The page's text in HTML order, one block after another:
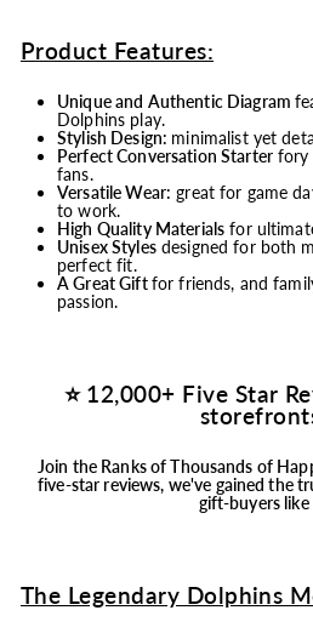
Product Features:
Unique and Authentic Diagram
Dolphins play.
Stylish Design: minimalist yet
Perfect Conversation Starterfory
fans.
Versatile Wear: great for game
to work.
High Quality Materials for
Unisex Stylesdesigned for both
perfect fit.
A Great Giftfor friends, and
passion.
⭐ 12,000+ Five Star
Join the Ranks of Thousands of
five-star reviews, we've gained the
gift-buyers like
The Legendary Dolphins